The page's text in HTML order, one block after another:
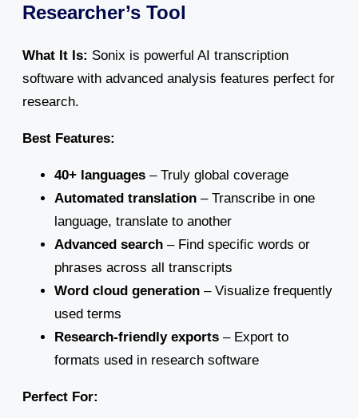
Researcher’s Tool
What It Is: Sonix is powerful AI transcription
software with advanced analysis features perfect for
research.
Best Features:
40+ languages – Truly global coverage
Automated translation – Transcribe in one
language, translate to another
Advanced search – Find specific words or
phrases across all transcripts
Word cloud generation – Visualize frequently
used terms
Research-friendly exports – Export to
formats used in research software
Perfect For: